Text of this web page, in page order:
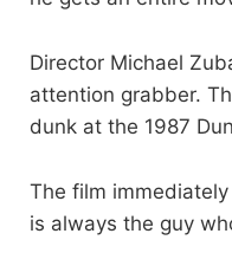
Director Michael
attention grabber.
dunk at the 1987
The film
is always the guy